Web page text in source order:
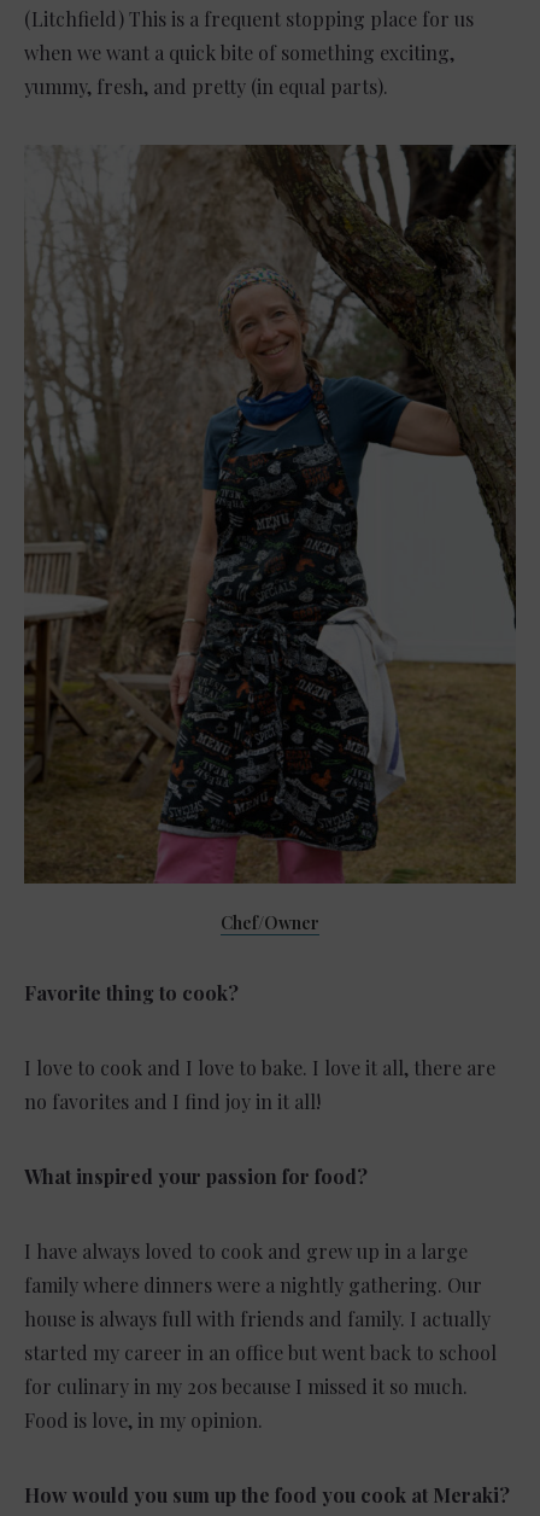
(Litchfield) This is a frequent stopping place for us
when we want a quick bite of something exciting,
yummy, fresh, and pretty (in equal parts).
Chef/Owner
Favorite thing to cook?
I love to cook and I love to bake. I love it all, there are
no favorites and I find joy in it all!
What inspired your passion for food?
I have always loved to cook and grew up in a large
family where dinners were a nightly gathering. Our
house is always full with friends and family. I actually
started my career in an office but went back to school
for culinary in my 20s because I missed it so much.
Food is love, in my opinion.
How would you sum up the food you cook at Meraki?